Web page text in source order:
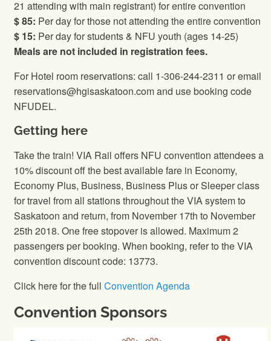
21 attending with main registrant) for entire convention
$ 85: Per day for those not attending the entire convention
$ 15: Per day for students & NFU youth (ages 14-25)
Meals are not included in registration fees.
For Hotel room reservations: call 1-306-244-2311 or email
reservations@hgisaskatoon.com and use booking code
NFUDEL.
Getting here
Take the train! VIA Rail offers NFU convention attendees a
10% discount off the best available fare in Economy,
Economy Plus, Business, Business Plus or Sleeper class
for travel from all stations throughout the VIA system to
Saskatoon and return, from November 17th to November
25th 2018. One free stopover is allowed. Maximum 2
passengers per booking. When booking, refer to the VIA
convention discount code: 13773.
Click here for the full Convention Agenda
Convention Sponsors